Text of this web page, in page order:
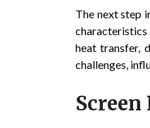
The next step
characteristics
heat transfer,
challenges,